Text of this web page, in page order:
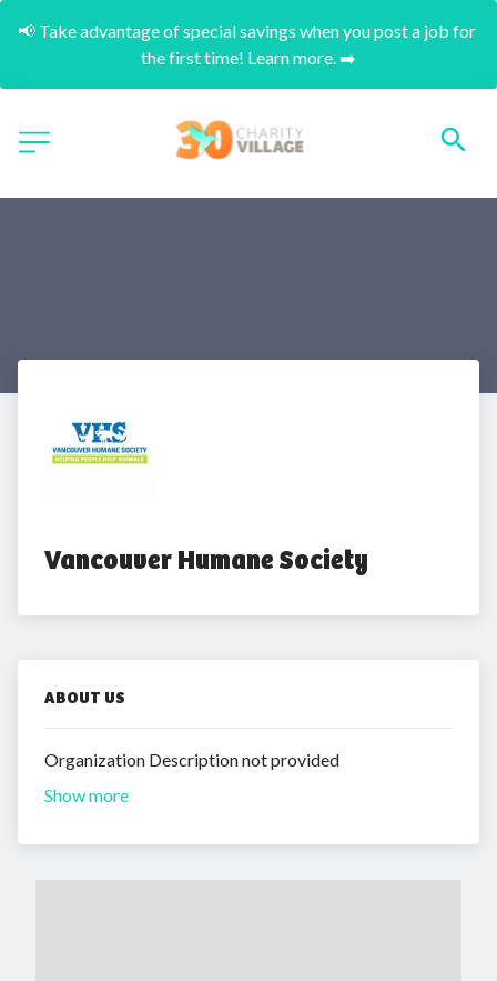
📢 Take advantage of special savings when you post a job for
the first time! Learn more. ➡️
Vancouver Humane Society
ABOUT US
Organization Description not provided
Show more